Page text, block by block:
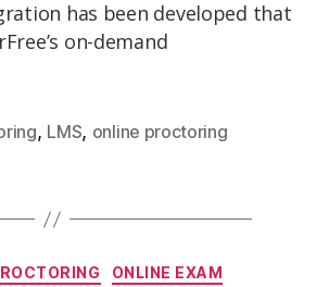
has been developed that
on-demand
, LMS, online proctoring
ONLINE EXAM